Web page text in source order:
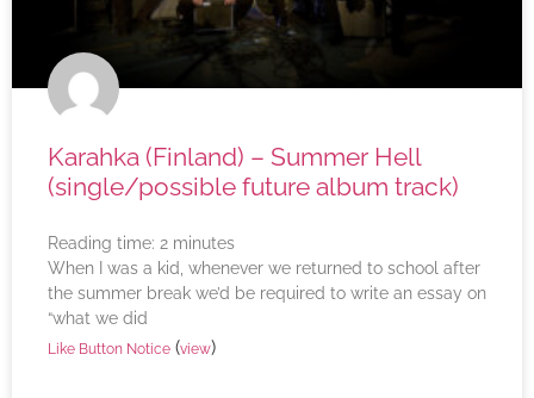
Karahka (Finland) – Summer Hell
(single/possible future album track)
Reading time: 2 minutes
When I was a kid, whenever we returned to school after
the summer break we’d be required to write an essay on
“what we did
Like Button Notice (view)